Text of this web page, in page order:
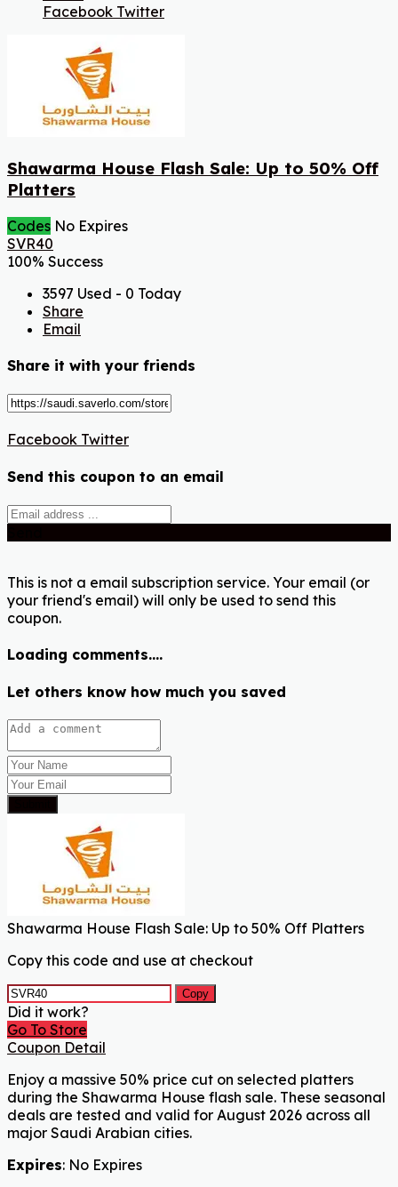
Facebook Twitter
Shawarma House Flash Sale: Up to 50% Off
Platters
Codes No Expires
SVR40
100% Success
3597 Used - 0 Today
Share
Email
Share it with your friends
Facebook Twitter
Send this coupon to an email
This is not a email subscription service. Your email (or
your friend's email) will only be used to send this
coupon.
Loading comments....
Let others know how much you saved
Shawarma House Flash Sale: Up to 50% Off Platters
Copy this code and use at checkout
Copy
Did it work?
Go To Store
Coupon Detail
Enjoy a massive 50% price cut on selected platters
during the Shawarma House flash sale. These seasonal
deals are tested and valid for August 2026 across all
major Saudi Arabian cities.
Expires: No Expires